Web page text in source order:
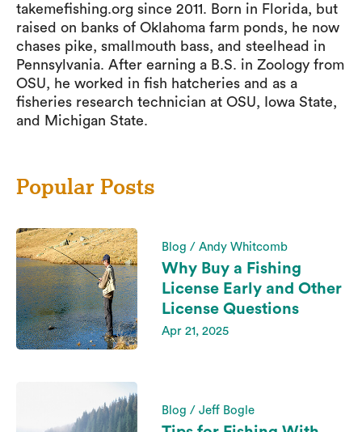
takemefishing.org since 2011. Born in Florida, but
raised on banks of Oklahoma farm ponds, he now
chases pike, smallmouth bass, and steelhead in
Pennsylvania. After earning a B.S. in Zoology from
OSU, he worked in fish hatcheries and as a
fisheries research technician at OSU, Iowa State,
and Michigan State.
Popular Posts
Blog / Andy Whitcomb
Why Buy a Fishing
License Early and Other
License Questions
Apr 21, 2025
Blog / Jeff Bogle